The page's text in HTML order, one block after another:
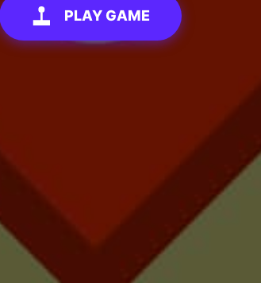
PLAY GAME